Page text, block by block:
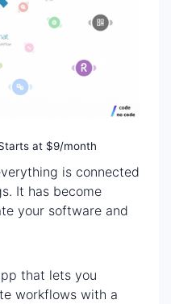
at $9/month
is connected
It has become
your software and
that lets you
workflows with a